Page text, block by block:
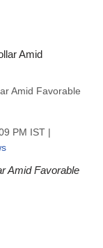
Amid Favorable
PM IST |
Amid Favorable